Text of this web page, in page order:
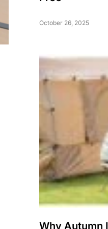
October 26, 2025
Why Autumn